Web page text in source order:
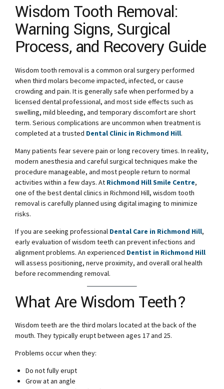
Wisdom Tooth Removal:
Warning Signs, Surgical
Process, and Recovery Guide
Wisdom tooth removal is a common oral surgery performed
when third molars become impacted, infected, or cause
crowding and pain. It is generally safe when performed by a
licensed dental professional, and most side effects such as
swelling, mild bleeding, and temporary discomfort are short
term. Serious complications are uncommon when treatment is
completed at a trusted Dental Clinic in Richmond Hill.
Many patients fear severe pain or long recovery times. In reality,
modern anesthesia and careful surgical techniques make the
procedure manageable, and most people return to normal
activities within a few days. At Richmond Hill Smile Centre,
one of the best dental clinics in Richmond Hill, wisdom tooth
removal is carefully planned using digital imaging to minimize
risks.
If you are seeking professional Dental Care in Richmond Hill,
early evaluation of wisdom teeth can prevent infections and
alignment problems. An experienced Dentist in Richmond Hill
will assess positioning, nerve proximity, and overall oral health
before recommending removal.
What Are Wisdom Teeth?
Wisdom teeth are the third molars located at the back of the
mouth. They typically erupt between ages 17 and 25.
Problems occur when they:
Do not fully erupt
Grow at an angle